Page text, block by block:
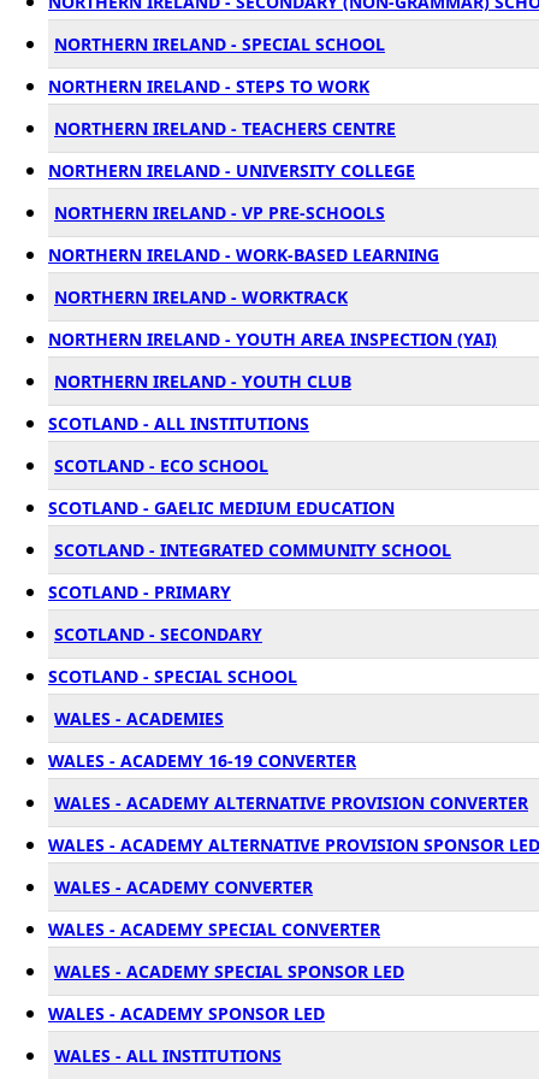
NORTHERN IRELAND - SPECIAL SCHOOL
NORTHERN IRELAND - STEPS TO WORK
NORTHERN IRELAND - TEACHERS CENTRE
NORTHERN IRELAND - UNIVERSITY COLLEGE
NORTHERN IRELAND - VP PRE-SCHOOLS
NORTHERN IRELAND - WORK-BASED LEARNING
NORTHERN IRELAND - WORKTRACK
NORTHERN IRELAND - YOUTH AREA INSPECTION (YAI)
NORTHERN IRELAND - YOUTH CLUB
SCOTLAND - ALL INSTITUTIONS
SCOTLAND - ECO SCHOOL
SCOTLAND - GAELIC MEDIUM EDUCATION
SCOTLAND - INTEGRATED COMMUNITY SCHOOL
SCOTLAND - PRIMARY
SCOTLAND - SECONDARY
SCOTLAND - SPECIAL SCHOOL
WALES - ACADEMIES
WALES - ACADEMY 16-19 CONVERTER
WALES - ACADEMY ALTERNATIVE PROVISION CONVERTER
WALES - ACADEMY ALTERNATIVE PROVISION SPONSOR LED
WALES - ACADEMY CONVERTER
WALES - ACADEMY SPECIAL CONVERTER
WALES - ACADEMY SPECIAL SPONSOR LED
WALES - ACADEMY SPONSOR LED
WALES - ALL INSTITUTIONS